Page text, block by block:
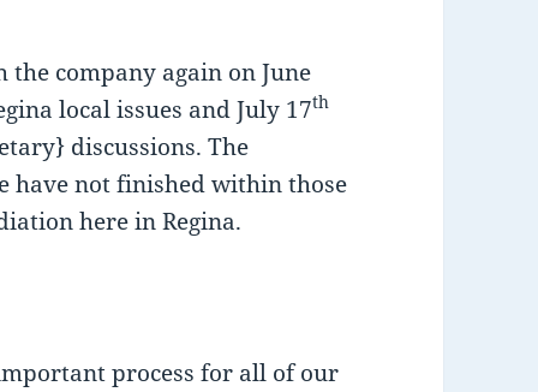
company again on June
local issues and July 17th
discussions. The
have not finished within those
here in Regina.
process for all of our